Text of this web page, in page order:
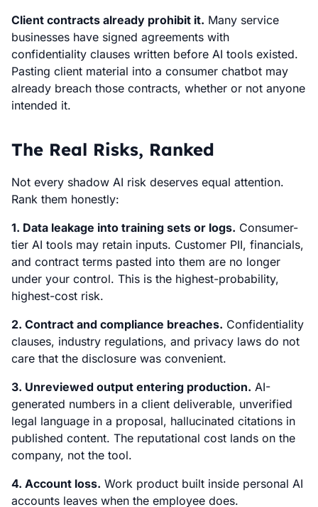
Client contracts already prohibit it. Many service
businesses have signed agreements with
confidentiality clauses written before AI tools existed.
Pasting client material into a consumer chatbot may
already breach those contracts, whether or not anyone
intended it.
The Real Risks, Ranked
Not every shadow AI risk deserves equal attention.
Rank them honestly:
1. Data leakage into training sets or logs. Consumer-
tier AI tools may retain inputs. Customer PII, financials,
and contract terms pasted into them are no longer
under your control. This is the highest-probability,
highest-cost risk.
2. Contract and compliance breaches. Confidentiality
clauses, industry regulations, and privacy laws do not
care that the disclosure was convenient.
3. Unreviewed output entering production. AI-
generated numbers in a client deliverable, unverified
legal language in a proposal, hallucinated citations in
published content. The reputational cost lands on the
company, not the tool.
4. Account loss. Work product built inside personal AI
accounts leaves when the employee does.